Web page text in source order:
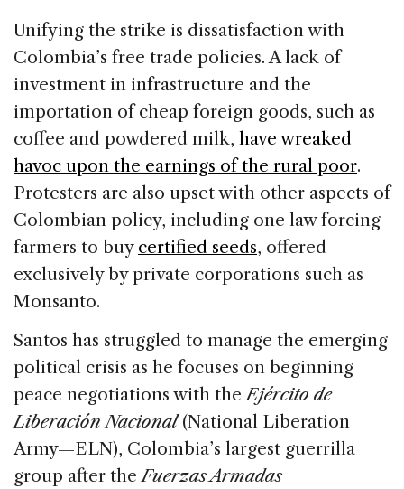
Unifying the strike is dissatisfaction with
Colombia’s free trade policies. A lack of
investment in infrastructure and the
importation of cheap foreign goods, such as
coffee and powdered milk, have wreaked
havoc upon the earnings of the rural poor.
Protesters are also upset with other aspects of
Colombian policy, including one law forcing
farmers to buy certified seeds, offered
exclusively by private corporations such as
Monsanto.
Santos has struggled to manage the emerging
political crisis as he focuses on beginning
peace negotiations with theEjército de
Liberación Nacional(National Liberation
Army—ELN), Colombia’s largest guerrilla
group after theFuerzas Armadas